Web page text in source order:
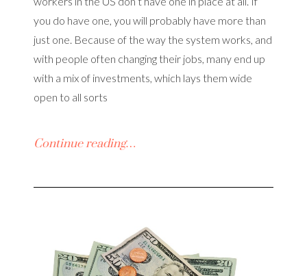
you do have one, you will probably have more than
just one. Because of the way the system works, and
with people often changing their jobs, many end up
with a mix of investments, which lays them wide
open to all sorts
Continue reading…